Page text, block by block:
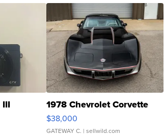
III 1978 Chevrolet Corvette
$38,000
GATEWAY C. | sellwild.com